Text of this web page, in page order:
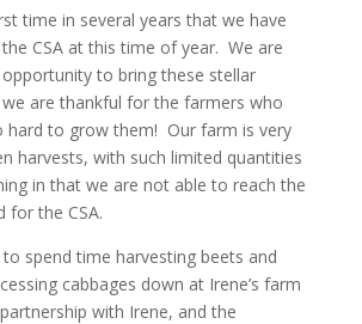
time in several years that we have
CSA at this time of year. We are
to bring these stellar
are thankful for the farmers who
hard to grow them! Our farm is very
harvests, with such limited quantities
in that we are not able to reach the
for the CSA.
spend time harvesting beets and
cabbages down at Irene’s farm
with Irene, and the